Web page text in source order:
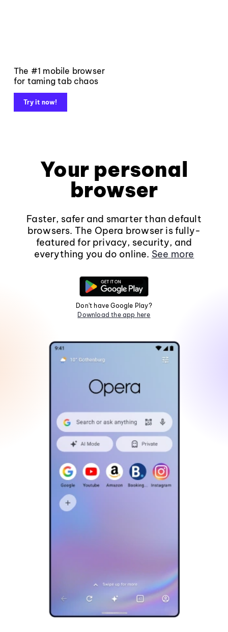
The #1 mobile browser
for taming tab chaos
Try it now!
Your personal
browser
Faster, safer and smarter than default
browsers. The Opera browser is fully-
featured for privacy, security, and
everything you do online. See more
Don't have Google Play?
Download the app here